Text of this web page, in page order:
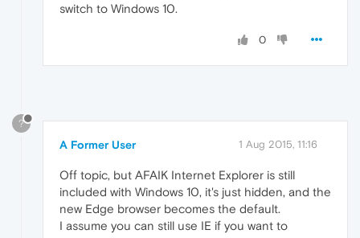
switch to Windows 10.
0
?
A Former User 1 Aug 2015, 11:16
Off topic, but AFAIK Internet Explorer is still
included with Windows 10, it's just hidden, and the
new Edge browser becomes the default.
I assume you can still use IE if you want to